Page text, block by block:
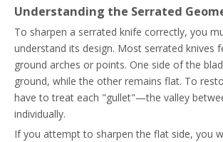
Understanding the Serrated
To sharpen a serrated knife correctly, you
understand its design. Most serrated knives
ground arches or points. One side of the
ground, while the other remains flat. To
have to treat each "gullet"—the valley
individually.
If you attempt to sharpen the flat side, you